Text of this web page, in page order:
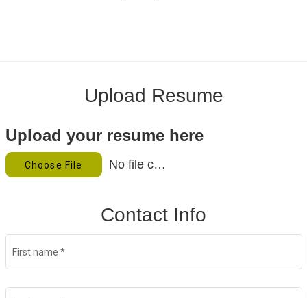
Corporate Office
Food Production
Returning Applicant Login
Current Employee Search Jobs
Upload Resume
Upload your resume here
Choose File No file chosen
Contact Info
First name *